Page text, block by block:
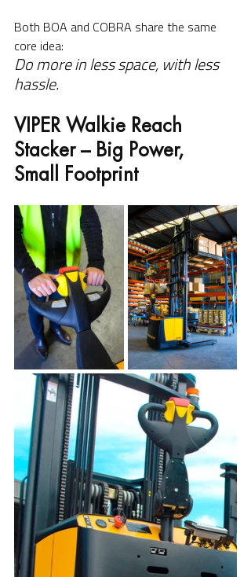
Both BOA and COBRA share the same
core idea:
Do more in less space, with less
hassle.
VIPER Walkie Reach
Stacker – Big Power,
Small Footprint